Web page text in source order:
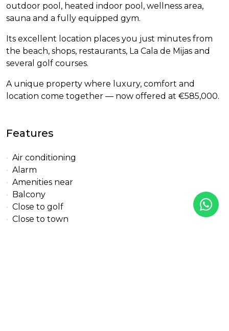
outdoor pool, heated indoor pool, wellness area,
sauna and a fully equipped gym.
Its excellent location places you just minutes from
the beach, shops, restaurants, La Cala de Mijas and
several golf courses.
A unique property where luxury, comfort and
location come together — now offered at €585,000.
Features
Air conditioning
Alarm
Amenities near
Balcony
Close to golf
Close to town